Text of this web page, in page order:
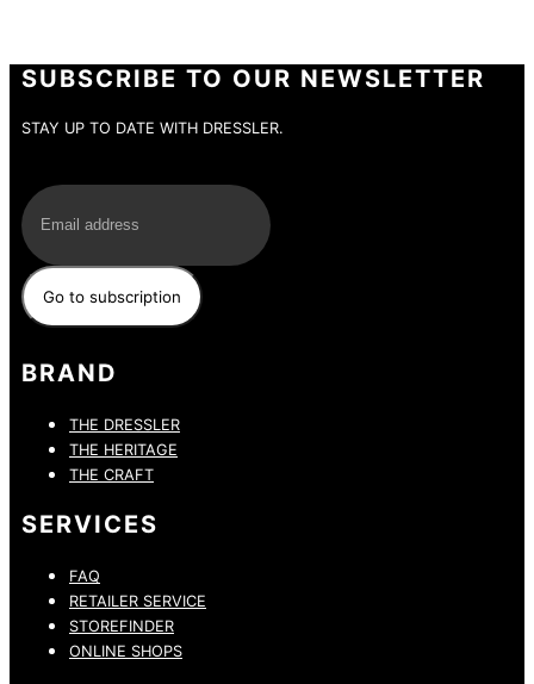
SUBSCRIBE TO OUR NEWSLETTER
STAY UP TO DATE WITH DRESSLER.
BRAND
THE DRESSLER
THE HERITAGE
THE CRAFT
SERVICES
FAQ
RETAILER SERVICE
STOREFINDER
ONLINE SHOPS